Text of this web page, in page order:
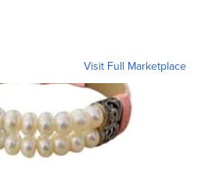
Visit Full Marketplace